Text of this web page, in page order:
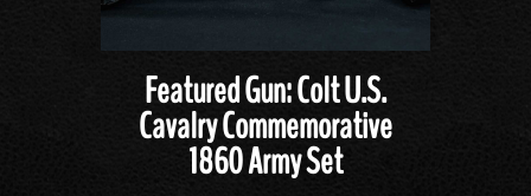
Featured Gun: Colt U.S.
Cavalry Commemorative
1860 Army Set